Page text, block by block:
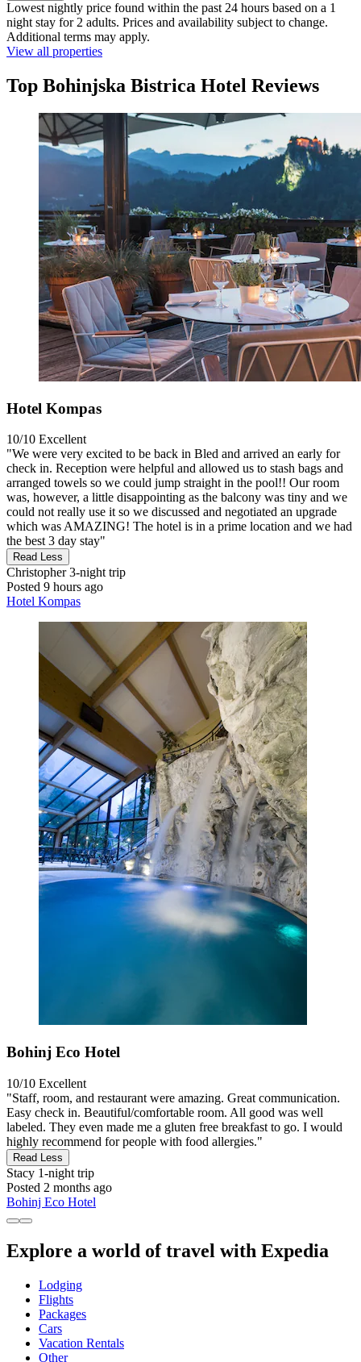
Lowest nightly price found within the past 24 hours based on a 1
night stay for 2 adults. Prices and availability subject to change.
Additional terms may apply.
View all properties
Top Bohinjska Bistrica Hotel Reviews
Hotel Kompas
10/10 Excellent
"We were very excited to be back in Bled and arrived an early for
check in. Reception were helpful and allowed us to stash bags and
arranged towels so we could jump straight in the pool!! Our room
was, however, a little disappointing as the balcony was tiny and we
could not really use it so we discussed and negotiated an upgrade
which was AMAZING! The hotel is in a prime location and we had
the best 3 day stay"
Read Less
Christopher3-night trip
Posted 9 hours ago
Hotel Kompas
Bohinj Eco Hotel
10/10 Excellent
"Staff, room, and restaurant were amazing. Great communication.
Easy check in. Beautiful/comfortable room. All good was well
labeled. They even made me a gluten free breakfast to go. I would
highly recommend for people with food allergies."
Read Less
Stacy 1-night trip
Posted 2 months ago
Bohinj Eco Hotel
Explore a world of travel with Expedia
Lodging
Flights
Packages
Cars
Vacation Rentals
Other